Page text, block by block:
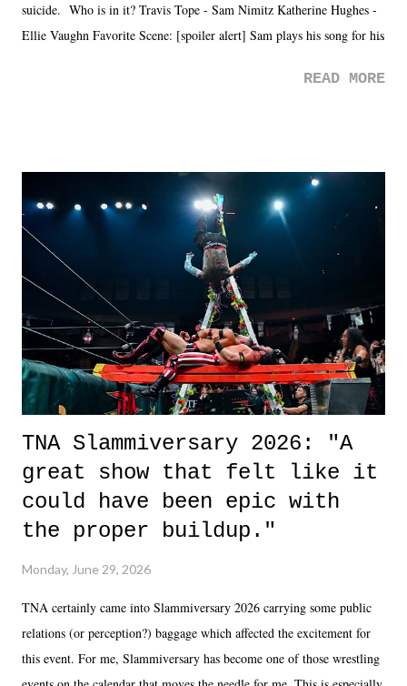
suicide. Who is in it? Travis Tope - Sam Nimitz Katherine Hughes -
Ellie Vaughn Favorite Scene: [spoiler alert] Sam plays his song for his
road, maybe when we were like 27." Sam: "I think we needed each
it was a movie that provided authentic characters and a great lesson on
life. We don't always have to have everything figured out, and it's
okay if you don't. What makes Say You Will so beautiful is that all
of the characters are carrying some inner struggle that connects them
in the moment and time that helps them through whatever it is. The
unlike...
READ MORE
TNA Slammiversary 2026: "A
great show that felt like it
could have been epic with
the proper buildup."
Monday, June 29, 2026
TNA certainly came into Slammiversary 2026 carrying some public
relations (or perception?) baggage which affected the excitement for
this event. For me, Slammiversary has become one of those wrestling